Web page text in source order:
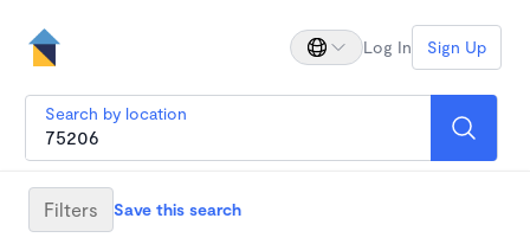
Log In Sign Up
Search by location
Filters Save this search